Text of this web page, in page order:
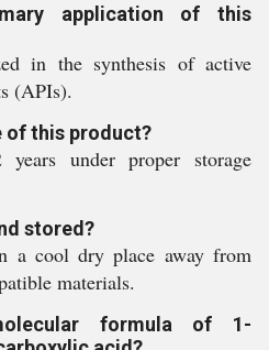
application of this
in the synthesis of active
(APIs).
of this product?
under proper storage
stored?
a cool dry place away from
materials.
formula of 1-